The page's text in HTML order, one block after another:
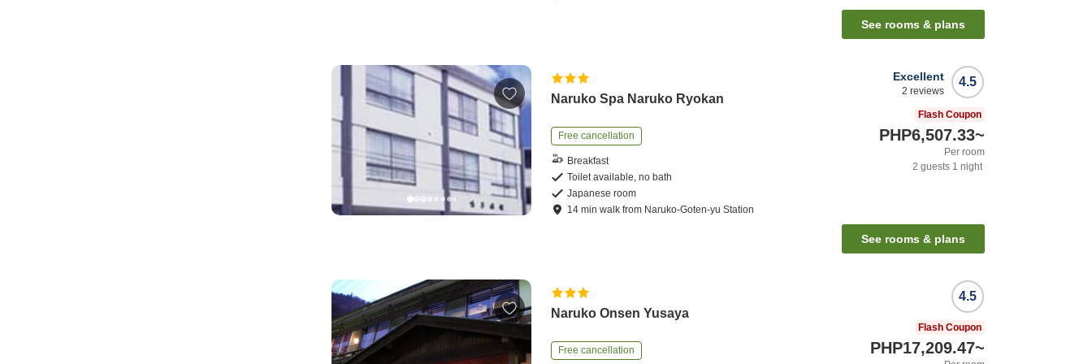
See rooms & plans
Naruko Spa Naruko Ryokan
Free cancellation
Breakfast
Toilet available, no bath
Japanese room
14 minwalk from Naruko-Goten-yu Station
4.5
Excellent
2 reviews
Flash Coupon
PHP6,507.33~
Per room
2 guests 1 night
See rooms & plans
Naruko Onsen Yusaya
Free cancellation
4.5
Flash Coupon
PHP17,209.47~